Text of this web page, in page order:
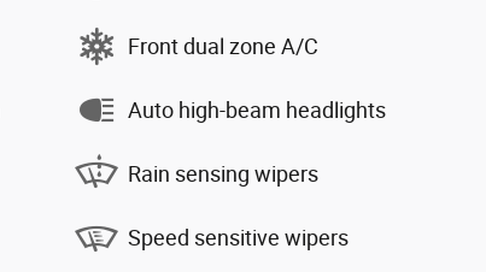
Front dual zone A/C
Auto high-beam headlights
Rain sensing wipers
Speed sensitive wipers